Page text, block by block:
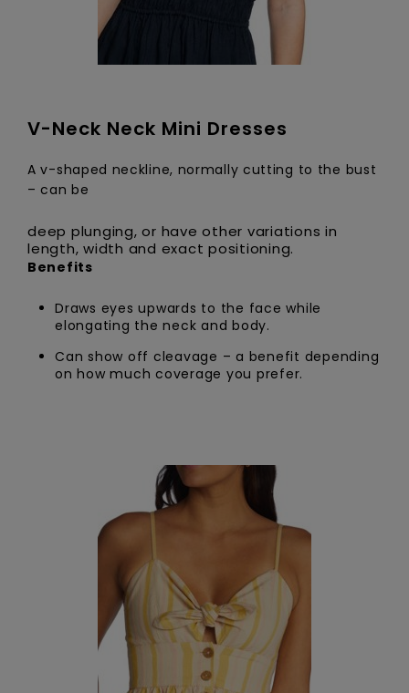
V-Neck Neck Mini Dresses
A v-shaped neckline, normally cutting to the bust
– can be
deep plunging, or have other variations in
length, width and exact positioning.
Benefits
Draws eyes upwards to the face while
elongating the neck and body.
Can show off cleavage – a benefit depending
on how much coverage you prefer.